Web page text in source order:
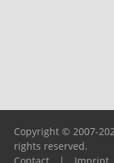
Copyright © 2007-
rights reserved.